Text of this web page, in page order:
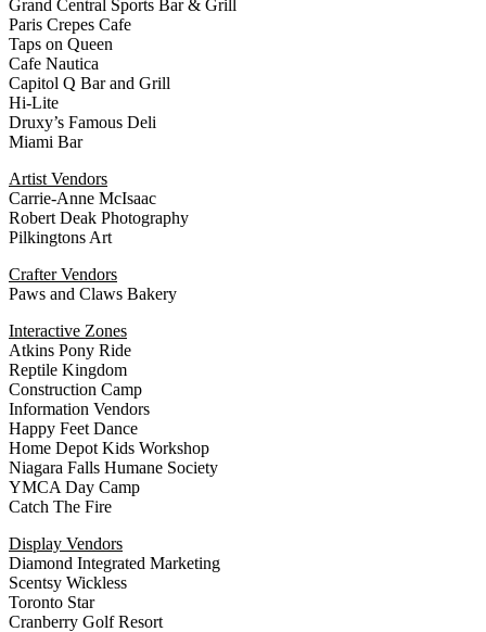
Grand Central Sports Bar & Grill
Paris Crepes Cafe
Taps on Queen
Cafe Nautica
Capitol Q Bar and Grill
Hi-Lite
Druxy’s Famous Deli
Miami Bar
Artist Vendors
Carrie-Anne McIsaac
Robert Deak Photography
Pilkingtons Art
Crafter Vendors
Paws and Claws Bakery
Interactive Zones
Atkins Pony Ride
Reptile Kingdom
Construction Camp
Information Vendors
Happy Feet Dance
Home Depot Kids Workshop
Niagara Falls Humane Society
YMCA Day Camp
Catch The Fire
Display Vendors
Diamond Integrated Marketing
Scentsy Wickless
Toronto Star
Cranberry Golf Resort